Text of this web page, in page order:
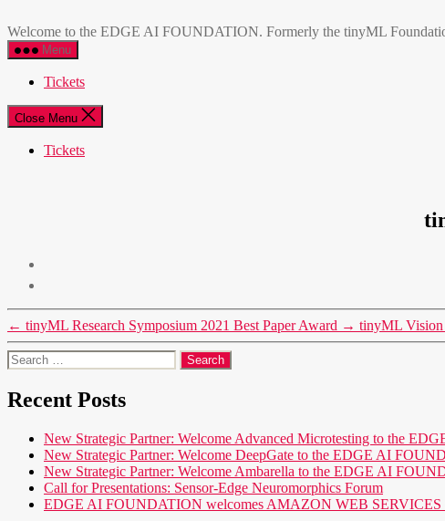
to
the
content
AI
FOUNDATION
Welcome to the EDGE AI FOUNDATION. Formerly the tinyML
Menu
Tickets
Close Menu
Tickets
← tinyML Research Symposium 2021 Best Paper Award → tinyML Vision
Search
for:
Recent Posts
New Strategic Partner: Welcome Advanced Microtesting to the
New Strategic Partner: Welcome DeepGate to the EDGE AI
New Strategic Partner: Welcome Ambarella to the EDGE AI
Call for Presentations: Sensor-Edge Neuromorphics Forum
EDGE AI FOUNDATION welcomes AMAZON WEB SERVICES